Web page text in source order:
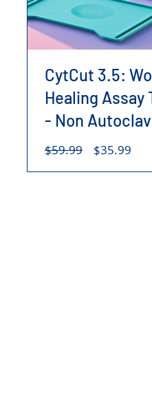
CytCut 3.5:
Healing Assay
- Non
$59.99
Regular
$35.99